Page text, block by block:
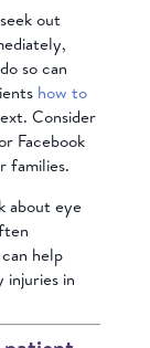
out
so can
how to
Consider
Facebook
families.
about eye
help
injuries in